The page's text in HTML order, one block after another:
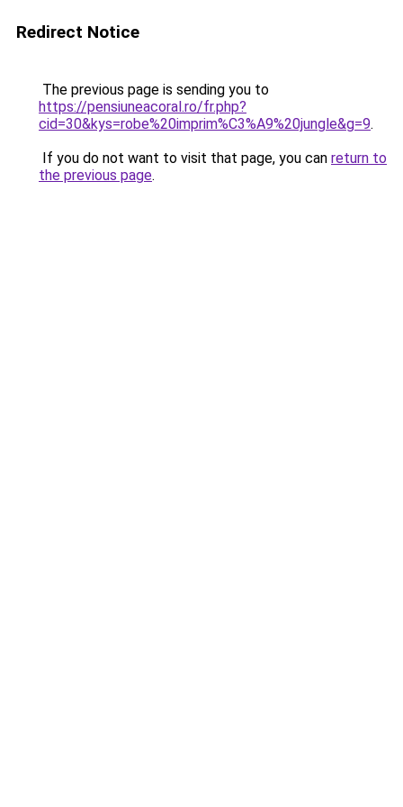
Redirect Notice
The previous page is sending you to
https://pensiuneacoral.ro/fr.php?
cid=30&kys=robe%20imprim%C3%A9%20jungle&g=9.
If you do not want to visit that page, you can return to
the previous page.